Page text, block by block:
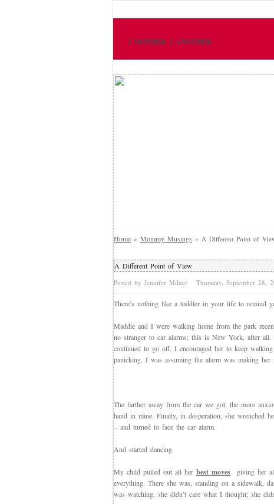
1 MOTHER 2 ANOTHER
Home » Mommy Musings » A Different Point of
A Different Point of View
Posted by Jennifer Milner Thursday, September 28,
There’s nothing like a toddler in your life to remind
Maddie and I were walking home from the park
no stranger to car alarms; this is New York, after all.
continued to go off. I encouraged her to keep
panicking. I was assuming the alarm was making her
The farther away from the car we got, the more
hand in mine. Finally, in desperation, she wrenched
– and turned to face the car alarm.
And started dancing.
My child pulled out all her best moves giving her
everything. There she was, standing on a sidewalk,
was watching, she didn’t care what I thought; she